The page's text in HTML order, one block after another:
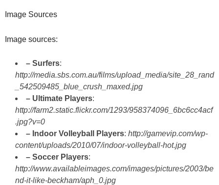
Image Sources
Image sources:
– Surfers:
http://media.sbs.com.au/films/upload_media/site_28_rand
_542509485_blue_crush_maxed.jpg
– Ultimate Players:
http://farm2.static.flickr.com/1293/958374096_6bc6cc4acf
.jpg?v=0
– Indoor Volleyball Players: http://gamevip.com/wp-
content/uploads/2010/07/indoor-volleyball-hot.jpg
– Soccer Players:
http://www.availableimages.com/images/pictures/2003/be
nd-it-like-beckham/aph_0.jpg